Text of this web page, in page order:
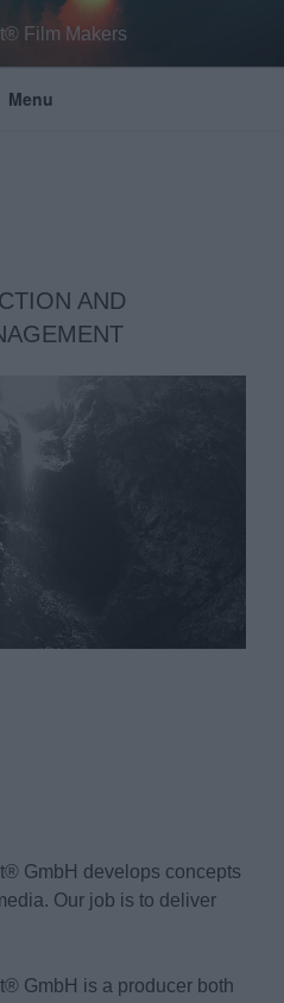
Film Makers
Menu
AND
GmbH develops concepts
Our job is to deliver
GmbH is a producer both